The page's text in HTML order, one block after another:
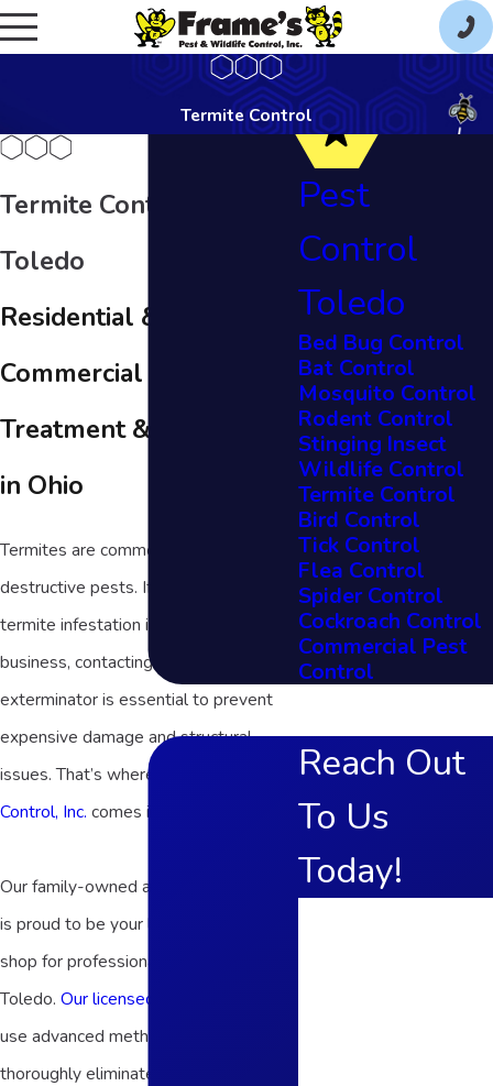
Termite Control
Termite Control in
Toledo
Residential &
Commercial Termite
Treatment & Prevention
in Ohio
Termites are common and highly
destructive pests. If you suspect a
termite infestation in your home or
business, contacting a trusted termite
exterminator is essential to prevent
expensive damage and structural
issues. That’s where
Control, Inc. comes in!
Our family-owned and operated team
is proud to be your local one-stop
shop for professional termite control in
Toledo. Our licensed exterminators
use advanced methods to quickly and
thoroughly eliminate current
Pest
Control
Toledo
Bed Bug Control
Bat Control
Mosquito Control
Rodent Control
Stinging Insect
Wildlife Control
Termite Control
Bird Control
Tick Control
Flea Control
Spider Control
Cockroach Control
Commercial Pest
Control
Reach Out
To Us
Today!